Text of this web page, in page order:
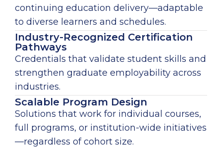
continuing education delivery—adaptable
to diverse learners and schedules.
Industry-Recognized Certification
Pathways
Credentials that validate student skills and
strengthen graduate employability across
industries.
Scalable Program Design
Solutions that work for individual courses,
full programs, or institution-wide initiatives
—regardless of cohort size.